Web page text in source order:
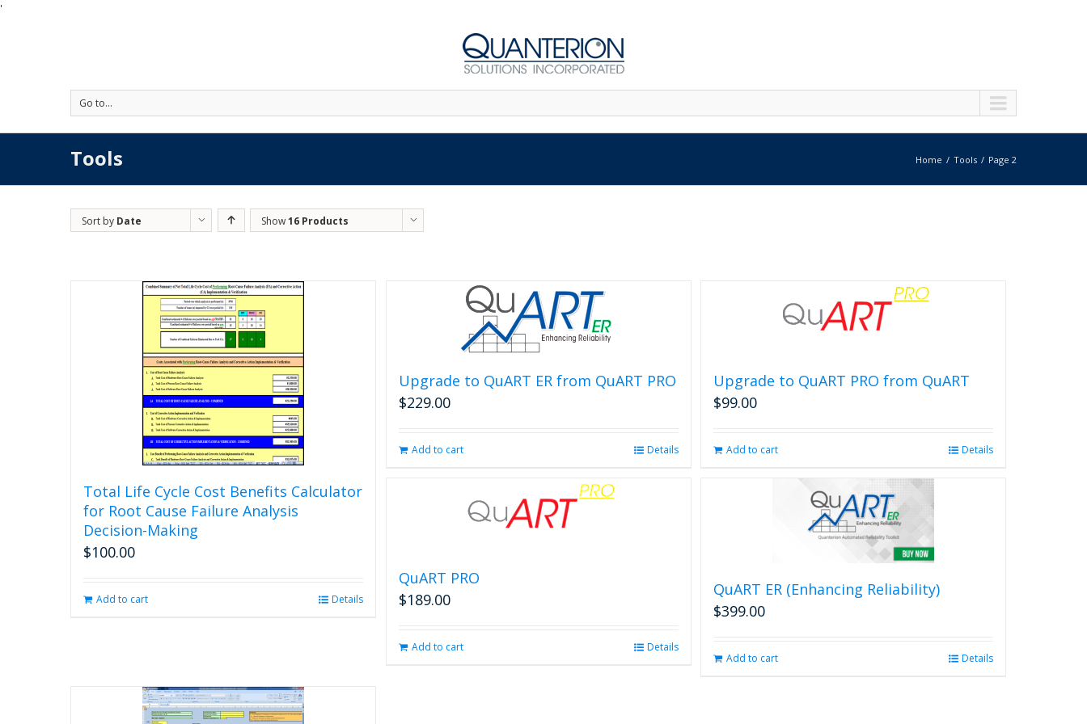
'
Go to...
Tools Home Tools Page 2
Sort by Date Show16 Products
Total Life Cycle Cost Benefits Calculator
for Root Cause Failure Analysis
Decision-Making
$100.00
Add to cart Details
Upgrade to QuART ER from QuART PRO
$229.00
Add to cart Details
Upgrade to QuART PRO from QuART
$99.00
Add to cart Details
QuART PRO
$189.00
Add to cart Details
QuART ER (Enhancing Reliability)
$399.00
Add to cart Details